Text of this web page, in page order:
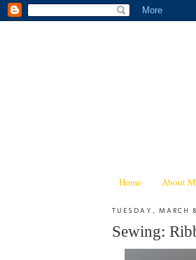
Home About
TUESDAY, MARCH
Sewing: